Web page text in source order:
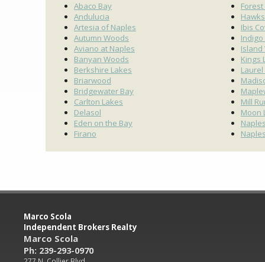
Abaco Bay
Andulucia
Artesia of Naples
Autumn Woods
Aviano at Naples
Banyan Woods
Berkshire Lakes
Briarwood
Bridgewater Bay
Carlton Lakes
Delasol
Eden on the Bay
Firano
Ibis
Island
Kings
Mill
Moon
Marco Scola
Independent Brokers Realty
Marco Scola
Ph: 239-293-0970